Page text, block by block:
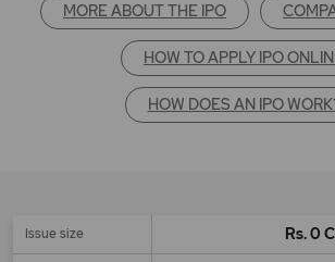
MORE ABOUT THE IPO
HOW TO APPLY IPO
HOW DOES AN IPO
Issue size Rs. 0